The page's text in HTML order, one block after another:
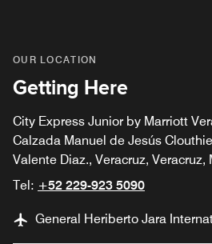
OUR LOCATION
Getting Here
City Express Junior by Marriott
Calzada Manuel de Jesús
Valente Diaz., Veracruz, Veracruz,
Tel: +52 229-923 5090
General Heriberto Jara